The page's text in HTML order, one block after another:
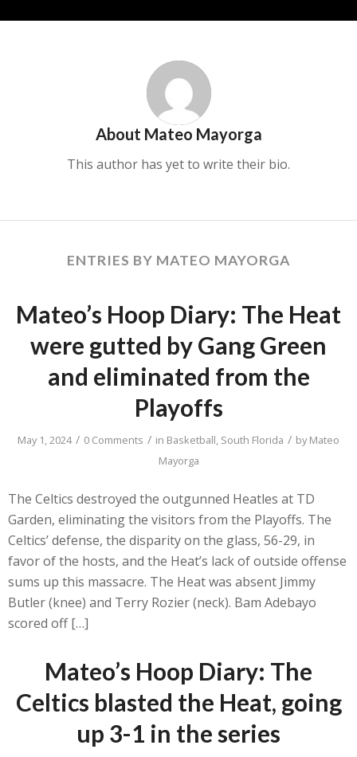
About Mateo Mayorga
This author has yet to write their bio.
ENTRIES BY MATEO MAYORGA
Mateo’s Hoop Diary: The Heat
were gutted by Gang Green
and eliminated from the
Playoffs
May 1, 2024 / 0 Comments / in Basketball, South Florida / byMateo
Mayorga
The Celtics destroyed the outgunned Heatles at TD
Garden, eliminating the visitors from the Playoffs. The
Celtics’ defense, the disparity on the glass, 56-29, in
favor of the hosts, and the Heat’s lack of outside offense
sums up this massacre. The Heat was absent Jimmy
Butler (knee) and Terry Rozier (neck). Bam Adebayo
scored off […]
Mateo’s Hoop Diary: The
Celtics blasted the Heat, going
up 3-1 in the series